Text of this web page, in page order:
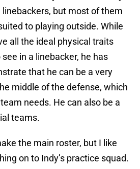
linebackers, but most of them
to playing outside. While
all the ideal physical traits
in a linebacker, he has
that he can be a very
middle of the defense, which
needs. He can also be a
teams.
the main roster, but I like
on to Indy’s practice squad.